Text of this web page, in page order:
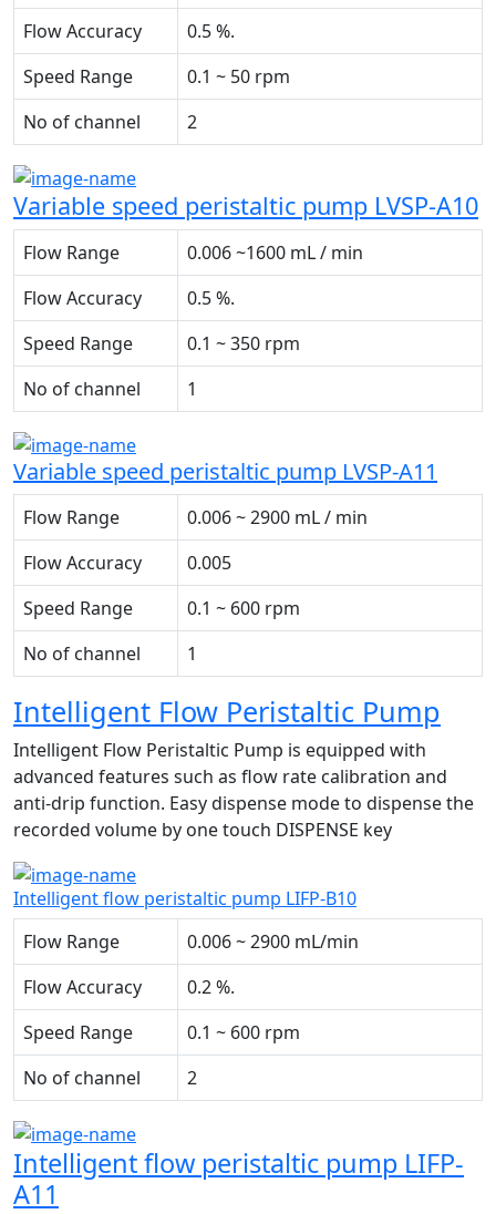
Flow Accuracy
0.5 %.
Speed Range
0.1 ~ 50 rpm
No of channel
2
Variable speed peristaltic pump LVSP-A10
Flow Range
0.006 ~1600 mL / min
Flow Accuracy
0.5 %.
Speed Range
0.1 ~ 350 rpm
No of channel
1
Variable speed peristaltic pump LVSP-A11
Flow Range
0.006 ~ 2900 mL / min
Flow Accuracy
0.005
Speed Range
0.1 ~ 600 rpm
No of channel
1
Intelligent Flow Peristaltic Pump
Intelligent Flow Peristaltic Pump is equipped with
advanced features such as flow rate calibration and
anti-drip function. Easy dispense mode to dispense the
recorded volume by one touch DISPENSE key
Intelligent flow peristaltic pump LIFP-B10
Flow Range
0.006 ~ 2900 mL/min
Flow Accuracy
0.2 %.
Speed Range
0.1 ~ 600 rpm
No of channel
2
Intelligent flow peristaltic pump LIFP-
A11